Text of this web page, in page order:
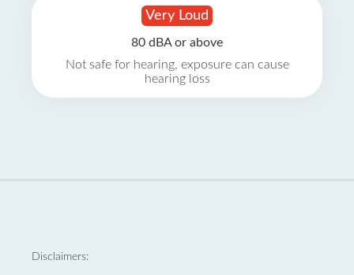
Very Loud
80 dBA or above
Not safe for hearing, exposure can cause
hearing loss
Disclaimers: